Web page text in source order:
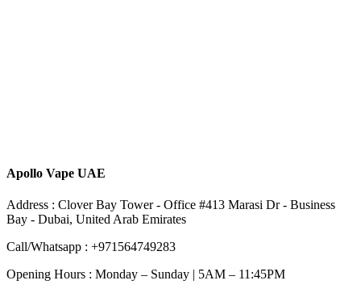
Apollo Vape UAE
Address : Clover Bay Tower - Office #413 Marasi Dr - Business
Bay - Dubai, United Arab Emirates
Call/Whatsapp : +971564749283
Opening Hours : Monday – Sunday | 5AM – 11:45PM